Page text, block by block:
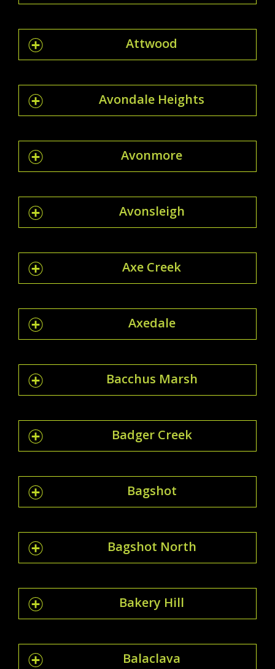
Attwood
Avondale Heights
Avonmore
Avonsleigh
Axe Creek
Axedale
Bacchus Marsh
Badger Creek
Bagshot
Bagshot North
Bakery Hill
Balaclava